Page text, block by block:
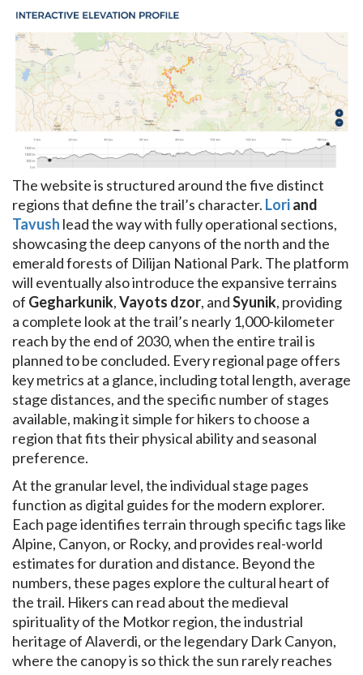
The website is structured around the five distinct
regions that define the trail’s character. Loriand
Tavush lead the way with fully operational sections,
showcasing the deep canyons of the north and the
emerald forests of Dilijan National Park. The platform
will eventually also introduce the expansive terrains
of Gegharkunik,Vayots dzor, andSyunik, providing
a complete look at the trail’s nearly 1,000-kilometer
reach by the end of 2030, when the entire trail is
planned to be concluded. Every regional page offers
key metrics at a glance, including total length, average
stage distances, and the specific number of stages
available, making it simple for hikers to choose a
region that fits their physical ability and seasonal
preference.
At the granular level, the individual stage pages
function as digital guides for the modern explorer.
Each page identifies terrain through specific tags like
Alpine, Canyon, or Rocky, and provides real-world
estimates for duration and distance. Beyond the
numbers, these pages explore the cultural heart of
the trail. Hikers can read about the medieval
spirituality of the Motkor region, the industrial
heritage of Alaverdi, or the legendary Dark Canyon,
where the canopy is so thick the sun rarely reaches